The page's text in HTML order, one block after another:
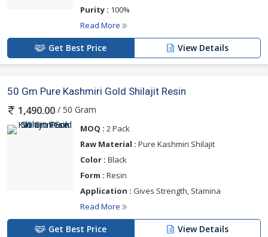
Purity : 100%
Read More
Get Best Price View Details
50 Gm Pure Kashmiri Gold Shilajit Resin
1,490.00 / 50 Gram
MOQ : 2 Pack
Raw Material : Pure Kashmiri Shilajit
Color : Black
Form : Resin
Application : Gives Strength, Stamina
Read More
Get Best Price View Details